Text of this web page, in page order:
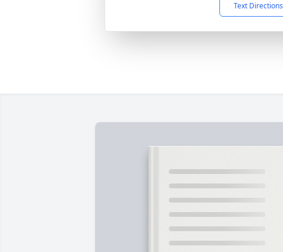
Text Directions